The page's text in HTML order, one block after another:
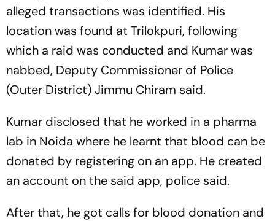
alleged transactions was identified. His
location was found at Trilokpuri, following
which a raid was conducted and Kumar was
nabbed, Deputy Commissioner of Police
(Outer District) Jimmu Chiram said.
Kumar disclosed that he worked in a pharma
lab in Noida where he learnt that blood can be
donated by registering on an app. He created
an account on the said app, police said.
After that, he got calls for blood donation and